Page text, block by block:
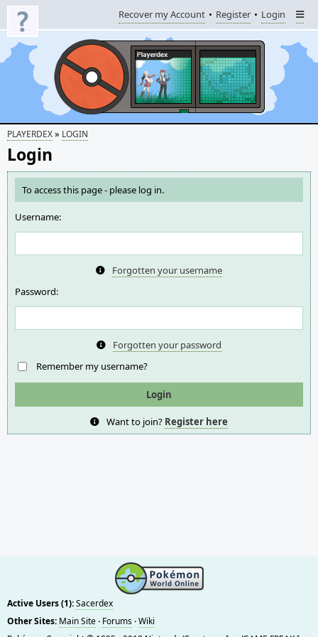
Recover my Account Register Login
PLAYERDEX» LOGIN
Login
To access this page - please log in.
Username:
Forgotten your username
Password:
Forgotten your password
Remember my username?
Want to join? Register here
Active Users (1):Sacerdex
Other Sites: Main Site· Forums·Wiki